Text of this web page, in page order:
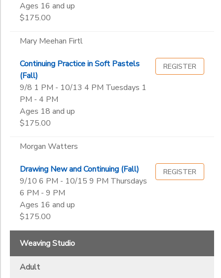
Ages 16 and up
$175.00
Mary Meehan Firtl
Continuing Practice in Soft Pastels
(Fall)
9/8 1 PM - 10/13 4 PM Tuesdays 1
PM - 4 PM
Ages 18 and up
$175.00
REGISTER
Morgan Watters
Drawing New and Continuing (Fall)
9/10 6 PM - 10/15 9 PM Thursdays
6 PM - 9 PM
Ages 16 and up
$175.00
REGISTER
Weaving Studio
Adult